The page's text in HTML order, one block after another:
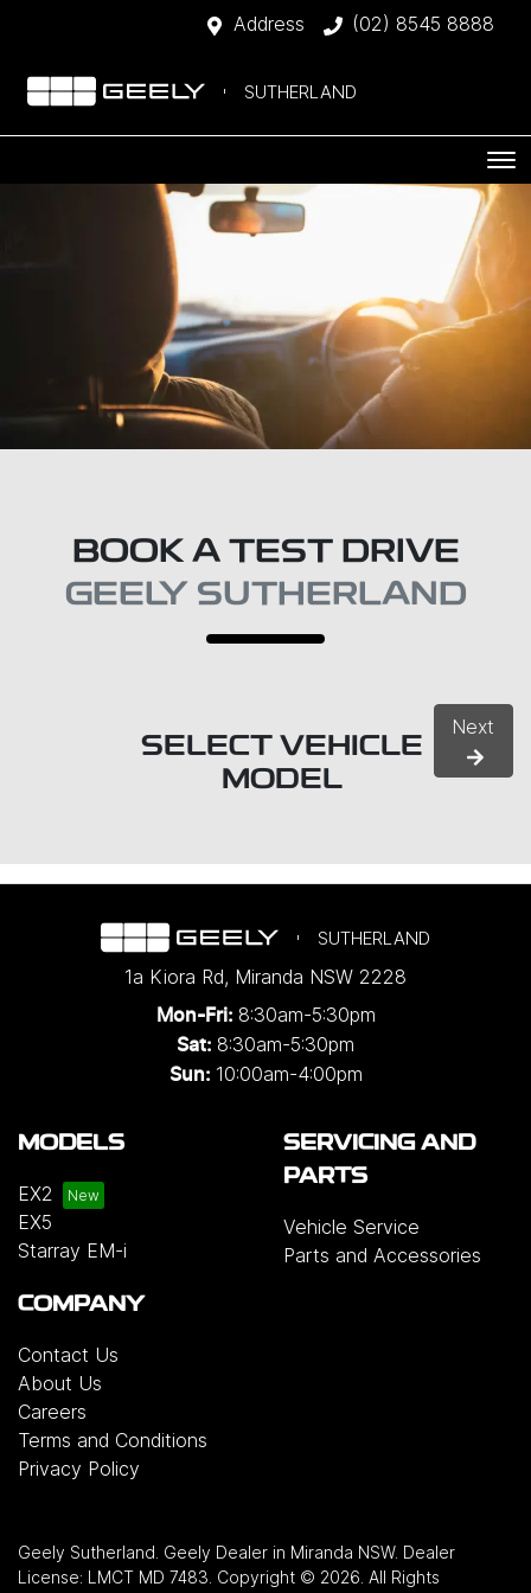
Address (02) 8545 8888
SUTHERLAND
BOOK A TEST DRIVE
GEELY SUTHERLAND
SELECT VEHICLE
MODEL
Next
SUTHERLAND
1a Kiora Rd, Miranda NSW 2228
Mon-Fri: 8:30am-5:30pm
Sat: 8:30am-5:30pm
Sun: 10:00am-4:00pm
MODELS
EX2
EX5
Starray EM-i
SERVICING AND
PARTS
Vehicle Service
Parts and Accessories
COMPANY
Contact Us
About Us
Careers
Terms and Conditions
Privacy Policy
Geely Sutherland Geely Dealer in Miranda NSW. Dealer
License: LMCT MD 7483 Copyright © 2026 . All Rights